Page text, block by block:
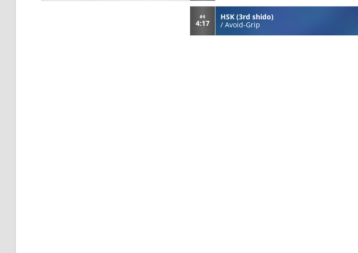
#4
4:17
HSK (3rd shido)
/ Avoid-Grip